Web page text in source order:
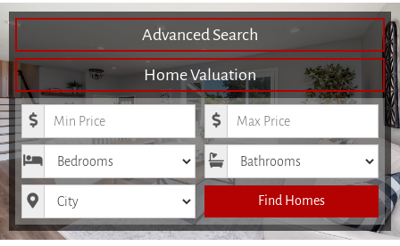
Advanced Search
Home Valuation
Minimum Price Maximum Price
Bedrooms Bathrooms
City Find Homes